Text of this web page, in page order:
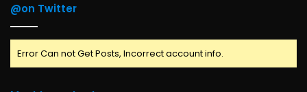
@on Twitter
Error Can not Get Posts, Incorrect account info.